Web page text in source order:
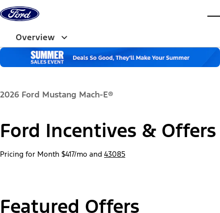
Skip to content
Overview
2026 Ford Mustang Mach-E®
Ford Incentives & Offers
Pricing for Month $417/mo and 43085
Featured Offers